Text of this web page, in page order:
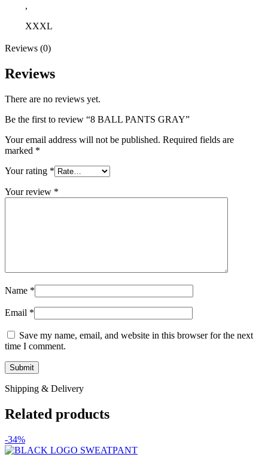
,
XXXL
Reviews (0)
Reviews
There are no reviews yet.
Be the first to review “8 BALL PANTS GRAY”
Your email address will not be published. Required fields are
marked *
Your rating *
Your review *
Name *
Email *
Save my name, email, and website in this browser for the next
time I comment.
Shipping & Delivery
Related products
-34%